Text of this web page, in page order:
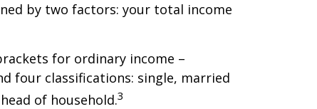
by two factors: your total income
for ordinary income –
four classifications: single, married
of household.3